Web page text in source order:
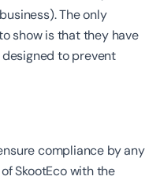
The only
show is that they have
to prevent
compliance by any
SkootEco with the